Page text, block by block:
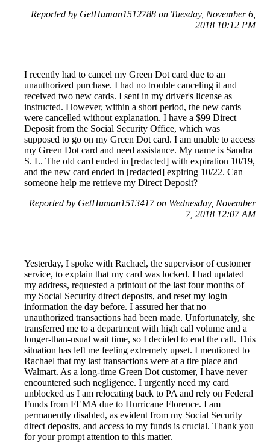
Reported by GetHuman1512788 on Tuesday, November 6,
2018 10:12 PM
I recently had to cancel my Green Dot card due to an
unauthorized purchase. I had no trouble canceling it and
received two new cards. I sent in my driver's license as
instructed. However, within a short period, the new cards
were cancelled without explanation. I have a $99 Direct
Deposit from the Social Security Office, which was
supposed to go on my Green Dot card. I am unable to access
my Green Dot card and need assistance. My name is Sandra
S. L. The old card ended in [redacted] with expiration 10/19,
and the new card ended in [redacted] expiring 10/22. Can
someone help me retrieve my Direct Deposit?
Reported by GetHuman1513417 on Wednesday, November
7, 2018 12:07 AM
Yesterday, I spoke with Rachael, the supervisor of customer
service, to explain that my card was locked. I had updated
my address, requested a printout of the last four months of
my Social Security direct deposits, and reset my login
information the day before. I assured her that no
unauthorized transactions had been made. Unfortunately, she
transferred me to a department with high call volume and a
longer-than-usual wait time, so I decided to end the call. This
situation has left me feeling extremely upset. I mentioned to
Rachael that my last transactions were at a tire place and
Walmart. As a long-time Green Dot customer, I have never
encountered such negligence. I urgently need my card
unblocked as I am relocating back to PA and rely on Federal
Funds from FEMA due to Hurricane Florence. I am
permanently disabled, as evident from my Social Security
direct deposits, and access to my funds is crucial. Thank you
for your prompt attention to this matter.